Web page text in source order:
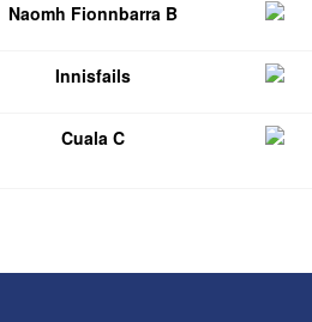
Naomh Fionnbarra B
Innisfails
Cuala C